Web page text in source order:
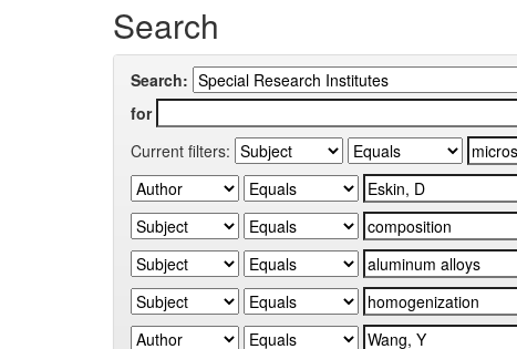
Search
Search:
for
Current filters: